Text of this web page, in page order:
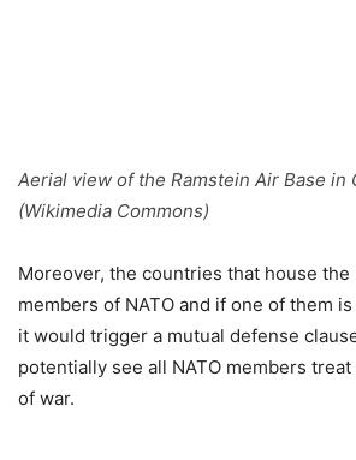
Aerial view of the Ramstein Air Base in
(Wikimedia Commons)
Moreover, the countries that house the
members of NATO and if one of them
it would trigger a mutual defense
potentially see all NATO members
of war.